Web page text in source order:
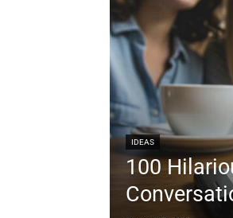
IDEAS
100